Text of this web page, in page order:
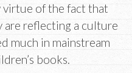
of the fact that
are reflecting a culture
much in mainstream
books.